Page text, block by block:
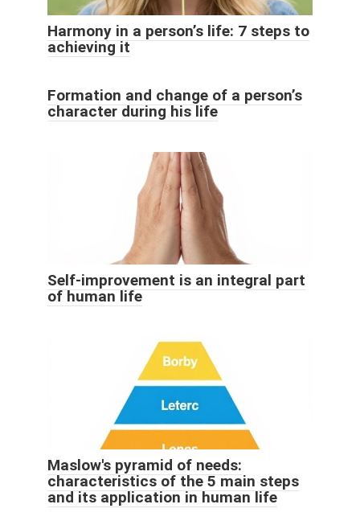
Harmony in a person’s life: 7 steps to
achieving it
Formation and change of a person’s
character during his life
Self-improvement is an integral part
of human life
Maslow's pyramid of needs:
characteristics of the 5 main steps
and its application in human life